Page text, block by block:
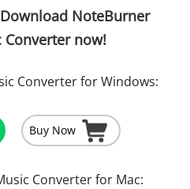
NoteBurner
Converter now!
Converter for Windows:
Buy Now
Converter for Mac: